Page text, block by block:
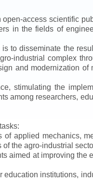
open-access scientific
in the fields of
is to disseminate the
industrial complex
and modernization of
stimulating the
among researchers,
applied mechanics,
the agro-industrial
aimed at improving the
institutions,